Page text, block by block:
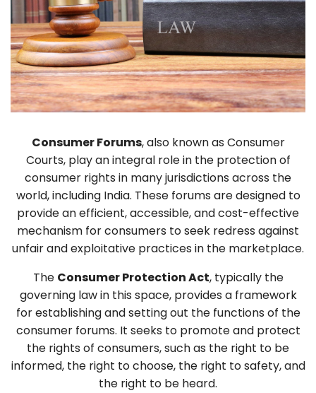
Consumer Forums, also known as Consumer
Courts, play an integral role in the protection of
consumer rights in many jurisdictions across the
world, including India. These forums are designed to
provide an efficient, accessible, and cost-effective
mechanism for consumers to seek redress against
unfair and exploitative practices in the marketplace.
The Consumer Protection Act, typically the
governing law in this space, provides a framework
for establishing and setting out the functions of the
consumer forums. It seeks to promote and protect
the rights of consumers, such as the right to be
informed, the right to choose, the right to safety, and
the right to be heard.